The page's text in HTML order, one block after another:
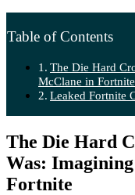
Table of Contents
The Die Hard
McClane in Fortnite
Leaked Fortnite
The Die Hard
Was:
Fortnite